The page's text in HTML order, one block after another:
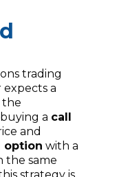
trading
a
the
a call
and
option with a
the same
strategy is